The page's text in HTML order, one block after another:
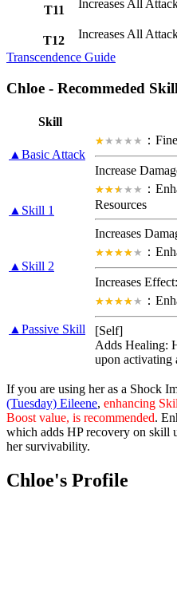
T11 Increases All
T12
Increases All
Transcendence Guide
Chloe - Recommeded
Skill
▲Basic Attack
：
Increase
▲Skill 1
：
Resources
Increases
▲Skill 2
：
Increases Effect:
▲Passive Skill
：
[Self]
Adds Healing:
upon activating
If you are using her as a Shock
(Tuesday) Eileene, enhancing
Boost value, is recommended.
which adds HP recovery on
her survivability.
Chloe's Profile